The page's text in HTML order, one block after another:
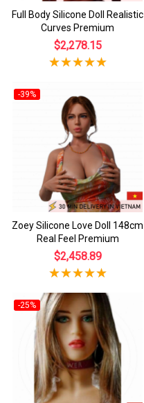
Full Body Silicone Doll Realistic
Curves Premium
$2,278.15
-39%
Zoey Silicone Love Doll 148cm
Real Feel Premium
$2,458.89
-25%